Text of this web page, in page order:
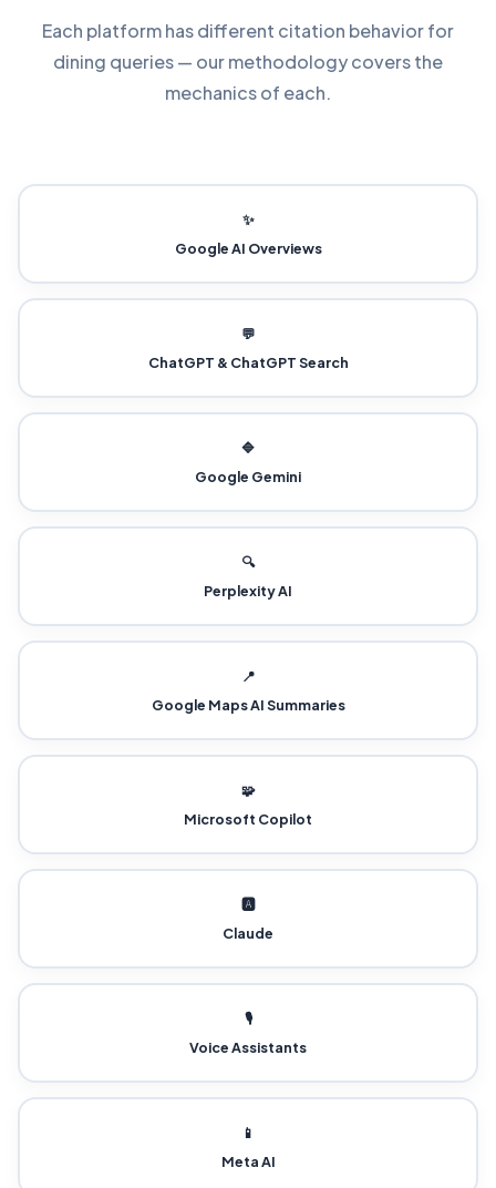
Each platform has different citation behavior for
dining queries — our methodology covers the
mechanics of each.
✨
Google AI Overviews
💬
ChatGPT & ChatGPT Search
🔷
Google Gemini
🔍
Perplexity AI
📍
Google Maps AI Summaries
🧩
Microsoft Copilot
🅰️
Claude
🎙️
Voice Assistants
📱
Meta AI